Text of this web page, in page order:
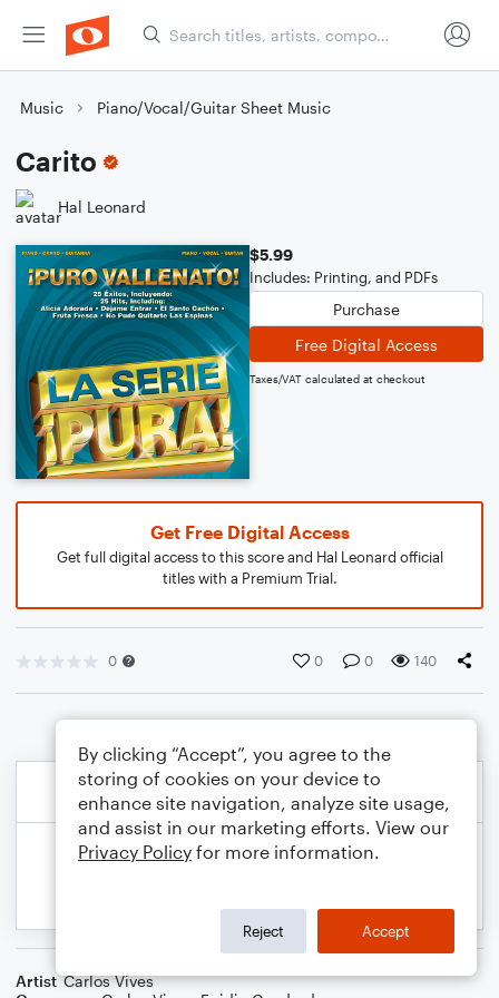
Music Piano/Vocal/Guitar Sheet Music
Carito
Hal Leonard
$5.99
Includes: Printing, and PDFs
Purchase
Free Digital Access
Taxes/VAT calculated at checkout
Get Free Digital Access
Get full digital access to this score and Hal Leonard official
titles with a Premium Trial.
0 0 0 140
Artist Carlos Vives
By clicking “Accept”, you agree to the
storing of cookies on your device to
enhance site navigation, analyze site usage,
and assist in our marketing efforts. View our
Privacy Policy for more information.
Reject Accept